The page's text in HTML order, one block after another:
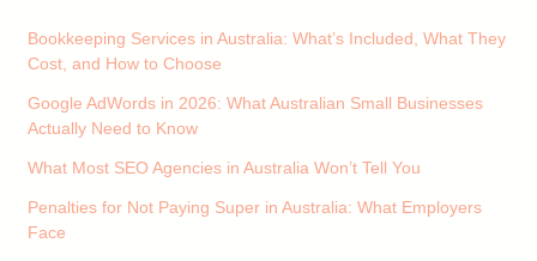
Bookkeeping Services in Australia: What’s Included, What They
Cost, and How to Choose
Google AdWords in 2026: What Australian Small Businesses
Actually Need to Know
What Most SEO Agencies in Australia Won’t Tell You
Penalties for Not Paying Super in Australia: What Employers
Face